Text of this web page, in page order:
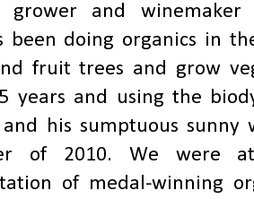
grower and
been doing organics in
fruit trees and grow
years and using the
and his sumptuous sunny
of 2010. We were
of medal-winning